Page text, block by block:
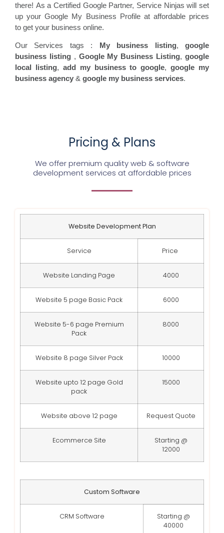
there! As a Certified Google Partner, Service Ninjas will set
up your Google My Business Profile at affordable prices
to get your business online.
Our Services tags : My business listing,google
business listing, Google My Business Listing,google
local listing, add my business to google,google my
business agency & google my business services.
Pricing & Plans
We offer premium quality web & software
development services at affordable prices
Website Development Plan
Service Price
Website Landing Page 4000
Website 5 page Basic Pack 6000
Website 5-6 page Premium
Pack
8000
Website 8 page Silver Pack 10000
Website upto 12 page Gold
pack
15000
Website above 12 page Request Quote
Ecommerce Site
Starting @
12000
Custom Software
CRM Software
Starting @
40000